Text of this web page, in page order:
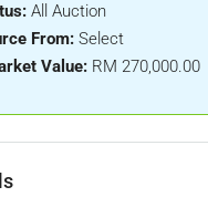
All Auction
From: Select
Value: RM 270,000.00